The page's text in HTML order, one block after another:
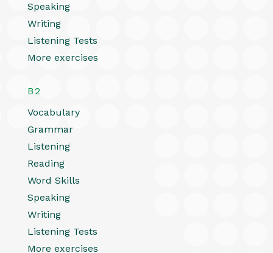
Speaking
Writing
Listening Tests
More exercises
B2
Vocabulary
Grammar
Listening
Reading
Word Skills
Speaking
Writing
Listening Tests
More exercises